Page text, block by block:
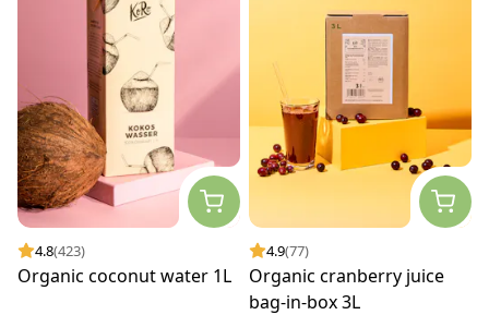
4.8(423)
Organic coconut water 1L
4.9(77)
Organic cranberry juice
bag-in-box 3L